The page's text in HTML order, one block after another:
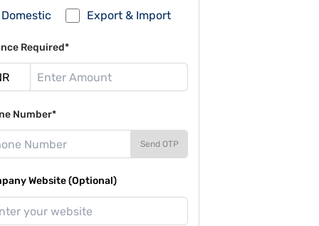
Domestic Export & Import
Required*
Number*
Send OTP
Website (Optional)